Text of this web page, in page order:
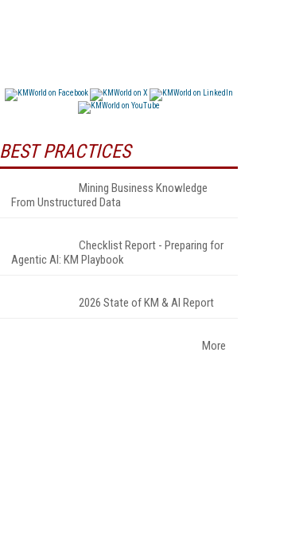
BEST PRACTICES
Mining Business Knowledge
From Unstructured Data
Checklist Report - Preparing for
Agentic AI: KM Playbook
2026 State of KM & AI Report
More